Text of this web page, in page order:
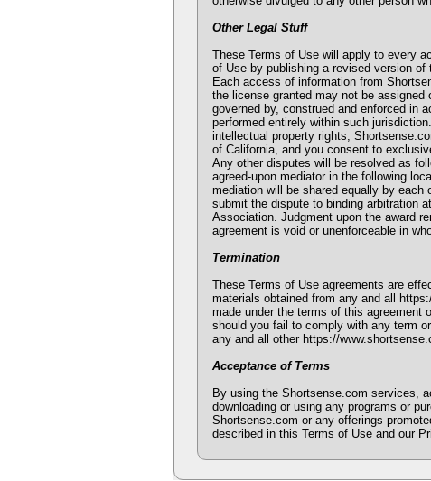
Other Legal Stuff
These Terms of Use will apply to every
of Use by publishing a revised version
Each access of information from
the license granted may not be
governed by, construed and enforced in
performed entirely within such
intellectual property rights,
of California, and you consent to
Any other disputes will be resolved as
agreed-upon mediator in the following
mediation will be shared equally by
submit the dispute to binding arbitration
Association. Judgment upon the award
agreement is void or unenforceable in
Termination
These Terms of Use agreements are
materials obtained from any and all
made under the terms of this agreement
should you fail to comply with any term
any and all other https://
Acceptance of Terms
By using the Shortsense.com services,
downloading or using any programs or
Shortsense.com or any offerings
described in this Terms of Use and our